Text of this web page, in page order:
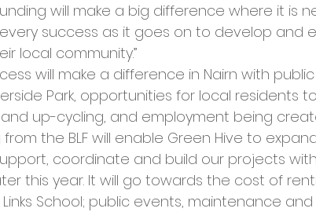
will make a big difference where it is
every success as it goes on to develop and
local community.”
will make a difference in Nairn with
Park, opportunities for local residents
up-cycling, and employment being
the BLF will enable Green Hive to
coordinate and build our projects
this year. It will go towards the cost of
School; public events, maintenance